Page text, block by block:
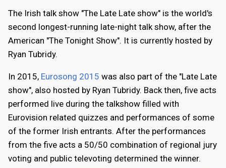
The Irish talk show "The Late Late show" is the world's
second longest-running late-night talk show, after the
American "The Tonight Show". It is currently hosted by
Ryan Tubridy.
In 2015, Eurosong 2015 was also part of the "Late Late
show", also hosted by Ryan Tubridy. Back then, five acts
performed live during the talkshow filled with
Eurovision related quizzes and performances of some
of the former Irish entrants. After the performances
from the five acts a 50/50 combination of regional jury
voting and public televoting determined the winner.